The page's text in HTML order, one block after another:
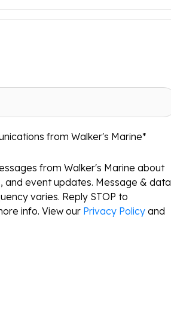
from Walker's Marine*
from Walker's Marine about
and event updates. Message & data
varies. Reply STOP to
info. View our Privacy Policy and